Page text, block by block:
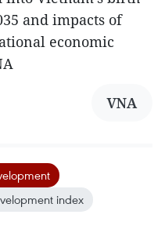
and impacts of
economic
VNA
index